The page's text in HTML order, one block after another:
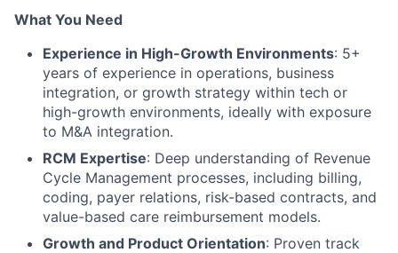
What You Need
Experience in High-Growth Environments: 5+
years of experience in operations, business
integration, or growth strategy within tech or
high-growth environments, ideally with exposure
to M&A integration.
RCM Expertise: Deep understanding of Revenue
Cycle Management processes, including billing,
coding, payer relations, risk-based contracts, and
value-based care reimbursement models.
Growth and Product Orientation: Proven track